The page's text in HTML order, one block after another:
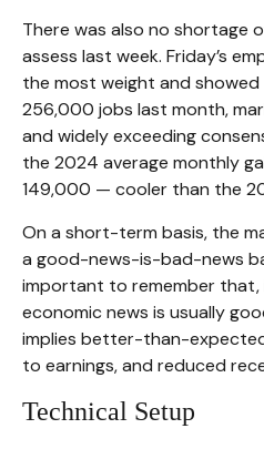
There was also no shortage
assess last week. Friday’s
the most weight and showed
256,000 jobs last month,
and widely exceeding
the 2024 average monthly
149,000 — cooler than the
On a short-term basis, the
a good-news-is-bad-news
important to remember that,
economic news is usually
implies better-than-
to earnings, and reduced
Technical Setup